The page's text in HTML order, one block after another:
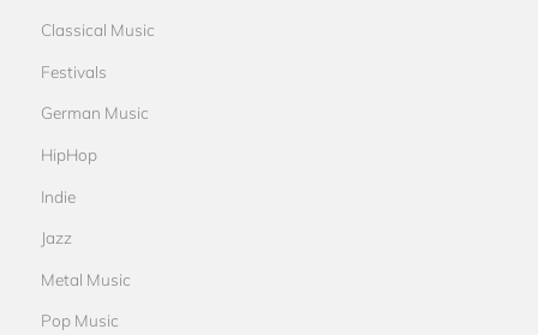
Classical Music
Festivals
German Music
HipHop
Indie
Jazz
Metal Music
Pop Music